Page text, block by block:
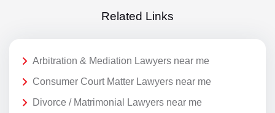
Related Links
Arbitration & Mediation Lawyers near me
Consumer Court Matter Lawyers near me
Divorce / Matrimonial Lawyers near me